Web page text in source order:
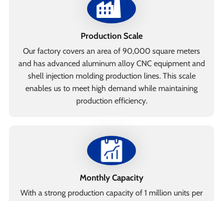
Production Scale
Our factory covers an area of 90,000 square meters
and has advanced aluminum alloy CNC equipment and
shell injection molding production lines. This scale
enables us to meet high demand while maintaining
production efficiency.
Monthly Capacity
With a strong production capacity of 1 million units per